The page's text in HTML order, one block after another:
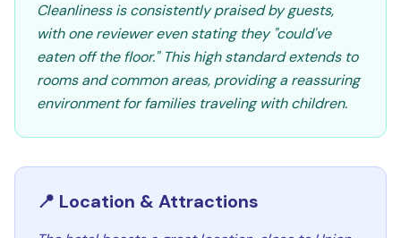
Cleanliness is consistently praised by guests,
with one reviewer even stating they "could've
eaten off the floor." This high standard extends to
rooms and common areas, providing a reassuring
environment for families traveling with children.
📍 Location & Attractions